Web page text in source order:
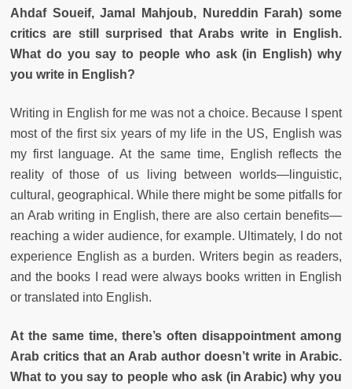
Ahdaf Soueif, Jamal Mahjoub, Nureddin Farah) some
critics are still surprised that Arabs write in English.
What do you say to people who ask (in English) why
you write in English?
Writing in English for me was not a choice. Because I spent
most of the first six years of my life in the US, English was
my first language. At the same time, English reflects the
reality of those of us living between worlds—linguistic,
cultural, geographical. While there might be some pitfalls for
an Arab writing in English, there are also certain benefits—
reaching a wider audience, for example. Ultimately, I do not
experience English as a burden. Writers begin as readers,
and the books I read were always books written in English
or translated into English.
At the same time, there’s often disappointment among
Arab critics that an Arab author doesn’t write in Arabic.
What to you say to people who ask (in Arabic) why you